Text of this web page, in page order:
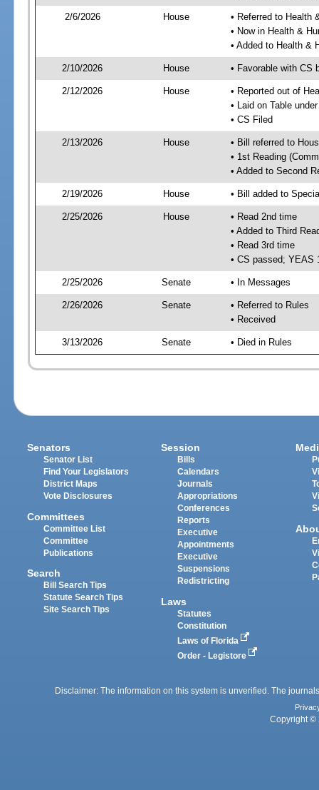
2/6/2026 House
• Referred to Health
• Now in Health &
• Added to Health &
2/10/2026 House • Favorable with CS
2/12/2026 House
• Reported out of
• Laid on Table
• CS Filed
2/13/2026 House
• Bill referred to
• 1st Reading
• Added to Second
2/19/2026 House • Bill added to
2/25/2026 House
• Read 2nd time
• Added to Third
• Read 3rd time
• CS passed; YEAS
2/25/2026 Senate • In Messages
2/26/2026 Senate
• Referred to Rules
• Received
3/13/2026 Senate • Died in Rules
Senators
Senator List
Find Your Legislators
District Maps
Vote Disclosures
Committees
Committee List
Committee
Publications
Search
Bill Search Tips
Statute Search Tips
Site Search Tips
Session
Bills
Calendars
Journals
Appropriations
Conferences
Reports
Executive
Appointments
Executive
Suspensions
Redistricting
Laws
Statutes
Constitution
Laws of Florida
Order - Legistore
Disclaimer: The information on this system is unverified. The
Copyright ©